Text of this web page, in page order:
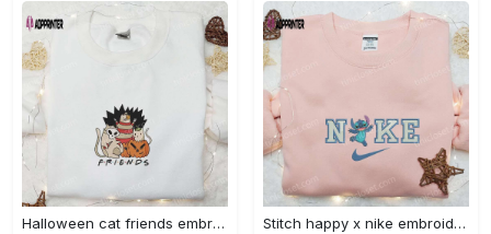
Halloween cat friends embroidered shirt: funny & unique family gift Embroidered Shirt Stitch happy x nike embroidered sweatshirt: the best lilo and stitch disney gift Embroidered Shirt